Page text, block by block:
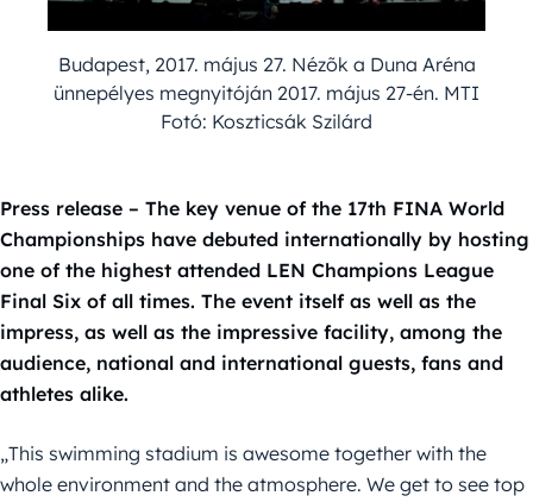
Budapest, 2017. május 27. Nézõk a Duna Aréna
ünnepélyes megnyitóján 2017. május 27-én. MTI
Fotó: Koszticsák Szilárd
Press release – The key venue of the 17th FINA World
Championships have debuted internationally by hosting
one of the highest attended LEN Champions League
Final Six of all times. The event itself as well as the
impress, as well as the impressive facility, among the
audience, national and international guests, fans and
athletes alike.
„This swimming stadium is awesome together with the
whole environment and the atmosphere. We get to see top